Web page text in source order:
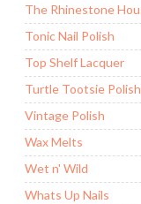
The Rhinestone
Tonic Nail Polish
Top Shelf Lacquer
Turtle Tootsie
Vintage Polish
Wax Melts
Wet n' Wild
Whats Up Nails